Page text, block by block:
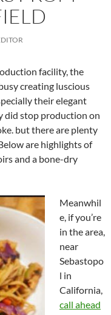
facility, the
creating luscious
their elegant
did stop production on
but there are plenty
are highlights of
and a bone-dry
Meanwhil
e, if you’re
in the area,
near
Sebastopo
l in
California,
call ahead